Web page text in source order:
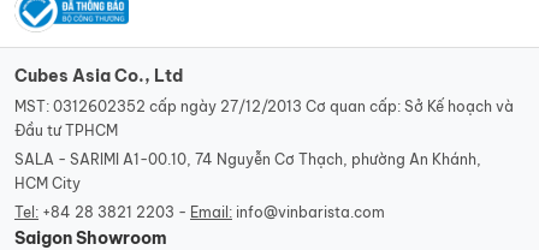
Cubes Asia Co., Ltd
MST: 0312602352 cấp ngày 27/12/2013 Cơ quan cấp: Sở Kế hoạch và
Đầu tư TPHCM
SALA - SARIMI A1-00.10, 74 Nguyễn Cơ Thạch, phường An Khánh,
HCM City
Tel: +84 28 3821 2203 - Email: info@vinbarista.com
Saigon Showroom